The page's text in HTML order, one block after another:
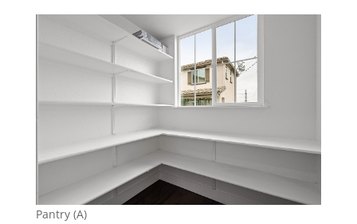
Pantry (A)